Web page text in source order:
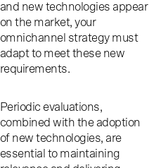
and new technologies appear
on the market, your
omnichannel strategy must
adapt to meet these new
requirements.
Periodic evaluations,
combined with the adoption
of new technologies, are
essential to maintaining